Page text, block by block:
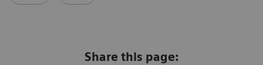
Share this page: